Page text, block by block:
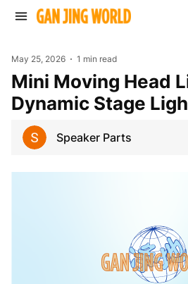
May 25, 2026 1 min read
Mini Moving Head Light for
Dynamic Stage
Speaker Parts